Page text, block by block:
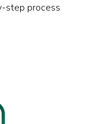
step process